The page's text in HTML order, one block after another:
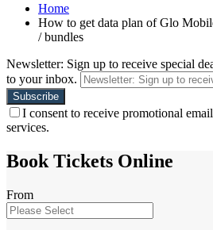
Home
How to get data plan of Glo
/ bundles
Newsletter: Sign up to receive special
to your inbox.
I consent to receive promotional
services.
Book Tickets Online
From